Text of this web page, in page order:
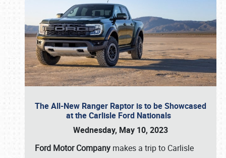
The All-New Ranger Raptor is to be Showcased
at the Carlisle Ford Nationals
Wednesday, May 10, 2023
Ford Motor Company makes a trip to Carlisle
Book online or call (800) 216-1876